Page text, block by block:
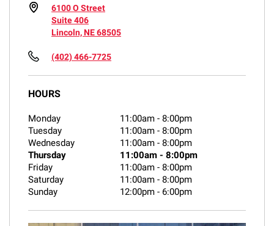
6100 O Street
Suite 406
Lincoln, NE 68505
(402) 466-7725
HOURS
Monday 11:00am - 8:00pm
Tuesday
11:00am - 8:00pm
Wednesday
11:00am - 8:00pm
Thursday
11:00am - 8:00pm
Friday
11:00am - 8:00pm
Saturday
11:00am - 8:00pm
Sunday
12:00pm - 6:00pm